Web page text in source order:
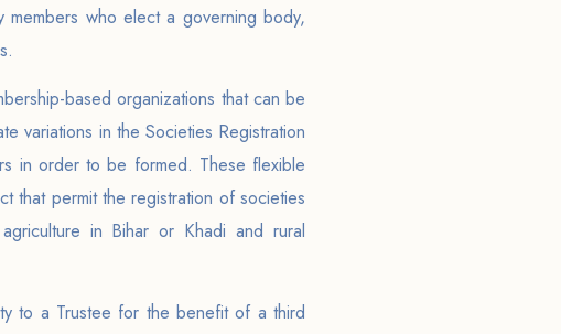
who elect a governing body,
based organizations that can be
variations in the Societies Registration
in order to be formed. These flexible
that permit the registration of societies
in Bihar or Khadi and rural
to a Trustee for the benefit of a third